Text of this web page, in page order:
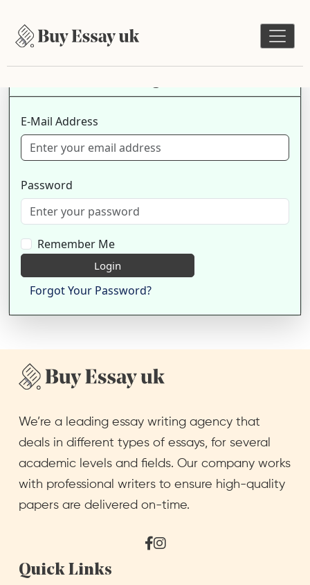
E-Mail Address
Password
Remember Me
Login
Forgot Your Password?
We’re a leading essay writing agency that
deals in different types of essays, for several
academic levels and fields. Our company works
with professional writers to ensure high-quality
papers are delivered on-time.
Facebook
Instagram
Quick Links